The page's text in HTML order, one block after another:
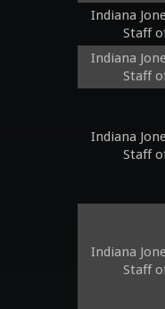
Indiana
Staff
Indiana
Staff
Indiana
Staff
Indiana
Staff